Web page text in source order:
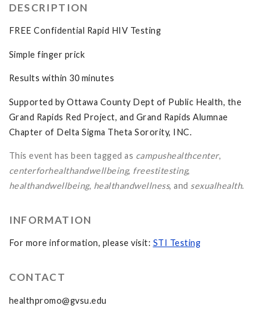
DESCRIPTION
FREE Confidential Rapid HIV Testing
Simple finger prick
Results within 30 minutes
Supported by Ottawa County Dept of Public Health, the
Grand Rapids Red Project, and Grand Rapids Alumnae
Chapter of Delta Sigma Theta Sorority, INC.
This event has been tagged as campushealthcenter,
centerforhealthandwellbeing, freestitesting,
healthandwellbeing, healthandwellness, and sexualhealth.
INFORMATION
For more information, please visit: STI Testing
CONTACT
healthpromo@gvsu.edu